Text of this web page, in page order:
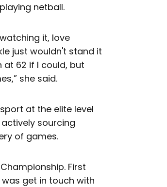
netball.
it, love
just wouldn't stand it
at 62 if I could, but
she said.
at the elite level
sourcing
of games.
First
get in touch with